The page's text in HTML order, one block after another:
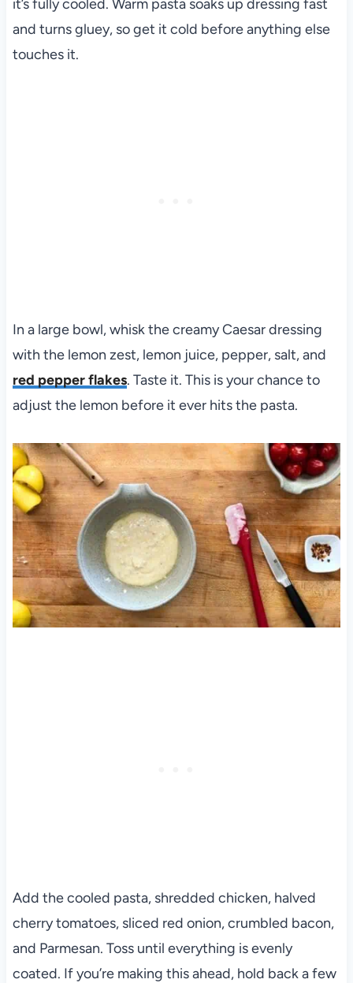
it’s fully cooled. Warm pasta soaks up dressing fast
and turns gluey, so get it cold before anything else
touches it.
In a large bowl, whisk the creamy Caesar dressing
with the lemon zest, lemon juice, pepper, salt, and
red pepper flakes. Taste it. This is your chance to
adjust the lemon before it ever hits the pasta.
Add the cooled pasta, shredded chicken, halved
cherry tomatoes, sliced red onion, crumbled bacon,
and Parmesan. Toss until everything is evenly
coated. If you’re making this ahead, hold back a few